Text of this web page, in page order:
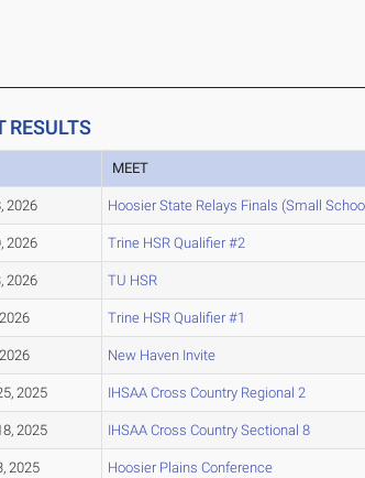
RESULTS
MEET
2026 Hoosier State Relays Finals (Small
2026 Trine HSR Qualifier #2
2026 TU HSR
Trine HSR Qualifier #1
New Haven Invite
2025 IHSAA Cross Country Regional 2
2025 IHSAA Cross Country Sectional 8
2025 Hoosier Plains Conference